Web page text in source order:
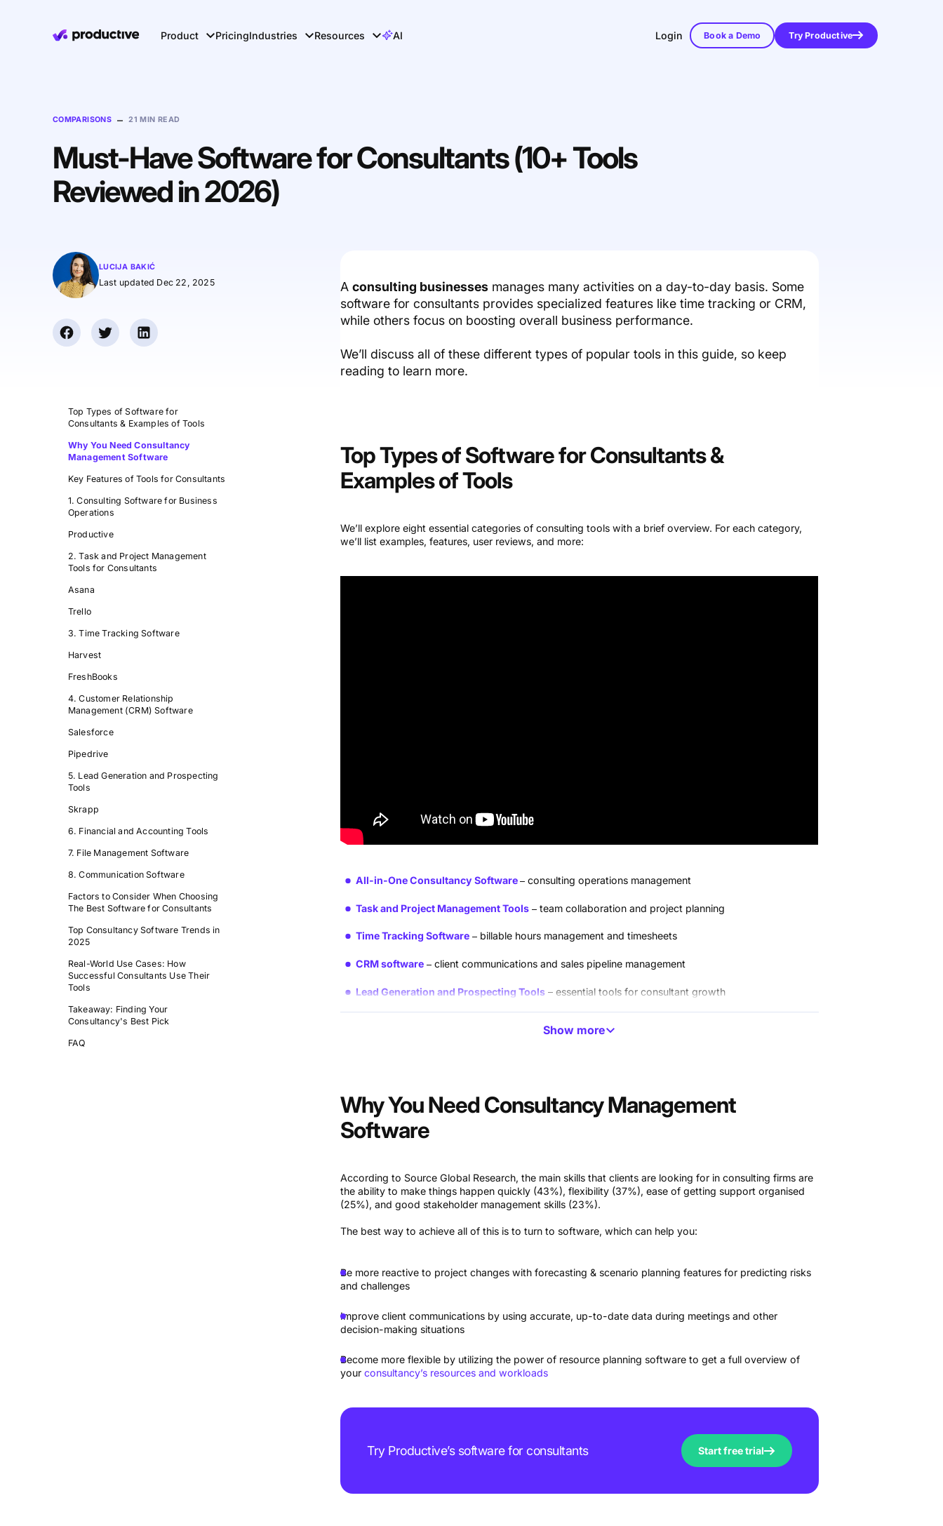
Product PricingIndustries Resources AI Login Book a Demo Try Productive
COMPARISONS – 21 MIN READ
Must-Have Software for Consultants (10+ Tools
Reviewed in 2026)
LUCIJA BAKIĆ
Last updated Dec 22, 2025 Aconsulting businesses manages many activities on a day-to-day basis. Some
software for consultants provides specialized features like time tracking or CRM,
while others focus on boosting overall business performance.
We’ll discuss all of these different types of popular tools in this guide, so keep
reading to learn more.
Top Types of Software for
Consultants & Examples of Tools
Why You Need Consultancy
Management Software
Key Features of Tools for Consultants
1. Consulting Software for Business
Operations
Productive
2. Task and Project Management
Tools for Consultants
Asana
Trello
3. Time Tracking Software
Harvest
FreshBooks
4. Customer Relationship
Management (CRM) Software
Salesforce
Pipedrive
5. Lead Generation and Prospecting
Tools
Skrapp
6. Financial and Accounting Tools
7. File Management Software
8. Communication Software
Factors to Consider When Choosing
The Best Software for Consultants
Top Consultancy Software Trends in
2025
Real-World Use Cases: How
Successful Consultants Use Their
Tools
Takeaway: Finding Your
Consultancy's Best Pick
FAQ
Top Types of Software for Consultants &
Examples of Tools
We’ll explore eight essential categories of consulting tools with a brief overview. For each category,
we’ll list examples, features, user reviews, and more:
All-in-One Consultancy Software consulting operations management
Task and Project Management Tools team collaboration and project planning
Time Tracking Software billable hours management and timesheets
CRM software client communications and sales pipeline management
Lead Generation and Prospecting Tools essential tools for consultant growth
Show more
Why You Need Consultancy Management
Software
According to Source Global Research, the main skills that clients are looking for in consulting firms are
the ability to make things happen quickly (43%), flexibility (37%), ease of getting support organised
(25%), and good stakeholder management skills (23%).
The best way to achieve all of this is to turn to software, which can help you:
Be more reactive to project changes with forecasting & scenario planning features for predicting risks
and challenges
Improve client communications by using accurate, up-to-date data during meetings and other
decision-making situations
Become more flexible by utilizing the power of resource planning software to get a full overview of
yourconsultancy’s resources and workloads
Try Productive’s software for consultants Start free trial